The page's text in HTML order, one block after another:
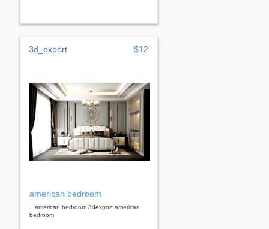
3d_export $12
american bedroom
...american bedroom 3dexport american
bedroom